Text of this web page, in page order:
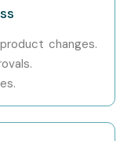
understand our
training
changes.